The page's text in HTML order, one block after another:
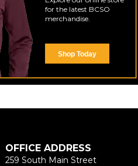
for the latest BCSO
merchandise.
Shop Today
OFFICE ADDRESS
259 South Main Street